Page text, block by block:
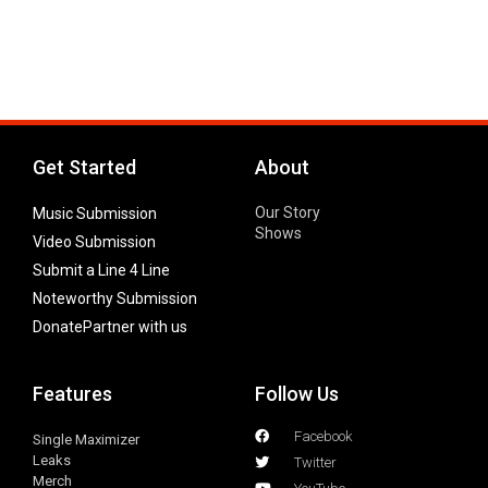
Get Started
Music Submission
Video Submission
Submit a Line 4 Line
Noteworthy Submission
DonatePartner with us
About
Our Story
Shows
Features
Single Maximizer
Leaks
Merch
Follow Us
Facebook
Twitter